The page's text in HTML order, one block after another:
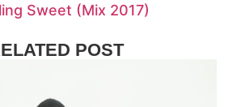
Sweet (Mix 2017)
POST